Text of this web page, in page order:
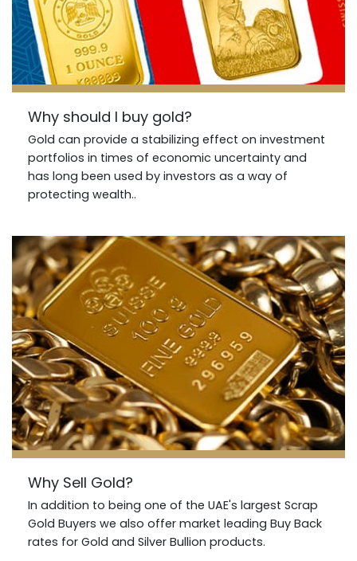
Why should I buy gold?
Gold can provide a stabilizing effect on investment
portfolios in times of economic uncertainty and
has long been used by investors as a way of
protecting wealth..
Why Sell Gold?
In addition to being one of the UAE's largest Scrap
Gold Buyers we also offer market leading Buy Back
rates for Gold and Silver Bullion products.